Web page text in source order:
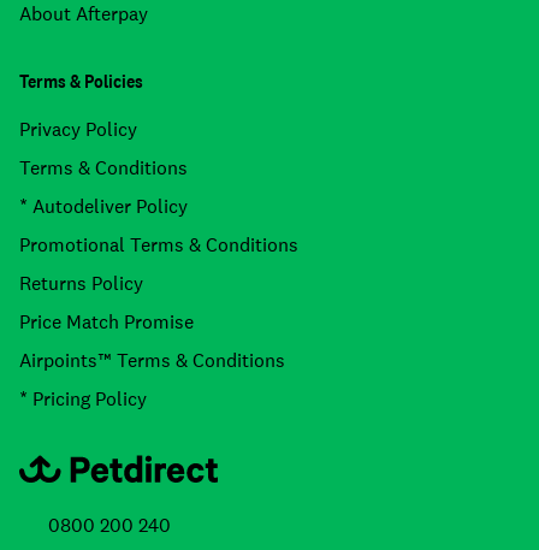
About Afterpay
Terms & Policies
Privacy Policy
Terms & Conditions
* Autodeliver Policy
Promotional Terms & Conditions
Returns Policy
Price Match Promise
Airpoints™ Terms & Conditions
* Pricing Policy
0800 200 240